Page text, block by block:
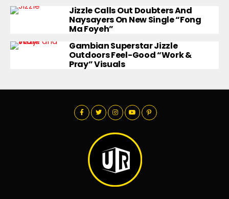
Jizzle Calls Out Doubters And
Naysayers On New Single “Fong
Ma Foyeh”
Gambian Superstar Jizzle
Outdoors Feel-Good “Work &
Pray” Visuals